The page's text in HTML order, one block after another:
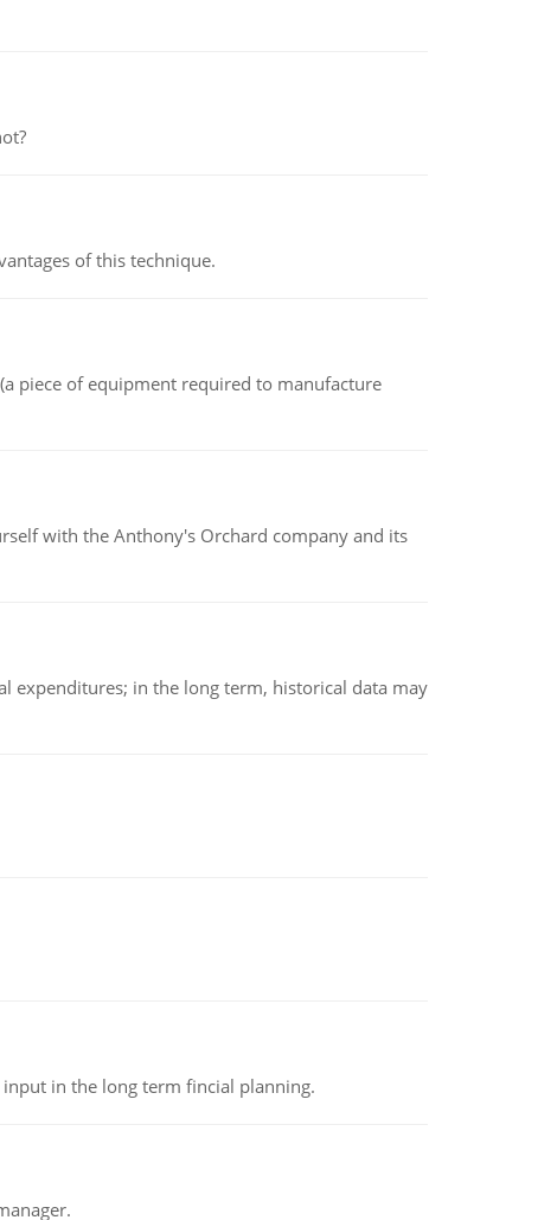
of this technique.
piece of equipment required to manufacture
with the Anthony's Orchard company and its
expenditures; in the long term, historical data may
in the long term fincial planning.